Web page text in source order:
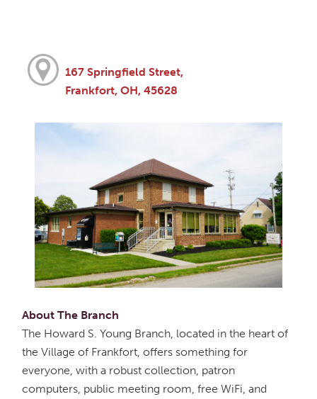
167 Springfield Street,
Frankfort, OH, 45628
About The Branch
The Howard S. Young Branch, located in the heart of
the Village of Frankfort, offers something for
everyone, with a robust collection, patron
computers, public meeting room, free WiFi, and